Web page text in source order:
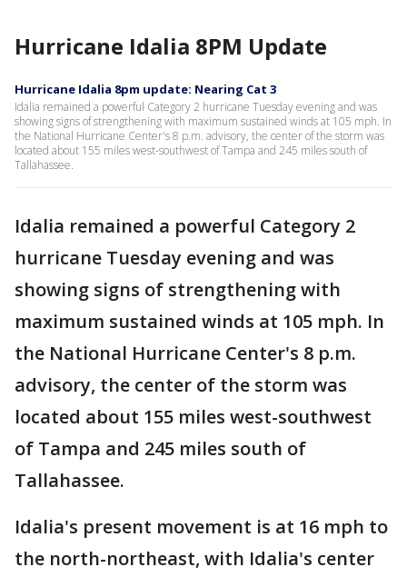
Hurricane Idalia 8PM Update
Hurricane Idalia 8pm update: Nearing Cat 3
Idalia remained a powerful Category 2 hurricane Tuesday evening and was
showing signs of strengthening with maximum sustained winds at 105 mph. In
the National Hurricane Center's 8 p.m. advisory, the center of the storm was
located about 155 miles west-southwest of Tampa and 245 miles south of
Tallahassee.
Idalia remained a powerful Category 2
hurricane Tuesday evening and was
showing signs of strengthening with
maximum sustained winds at 105 mph. In
the National Hurricane Center's 8 p.m.
advisory, the center of the storm was
located about 155 miles west-southwest
of Tampa and 245 miles south of
Tallahassee.
Idalia's present movement is at 16 mph to
the north-northeast, with Idalia's center